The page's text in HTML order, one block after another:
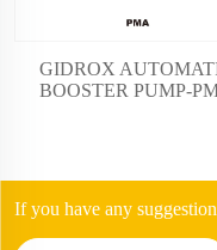
GIDROX
BOOSTER PUMP-
If you have any